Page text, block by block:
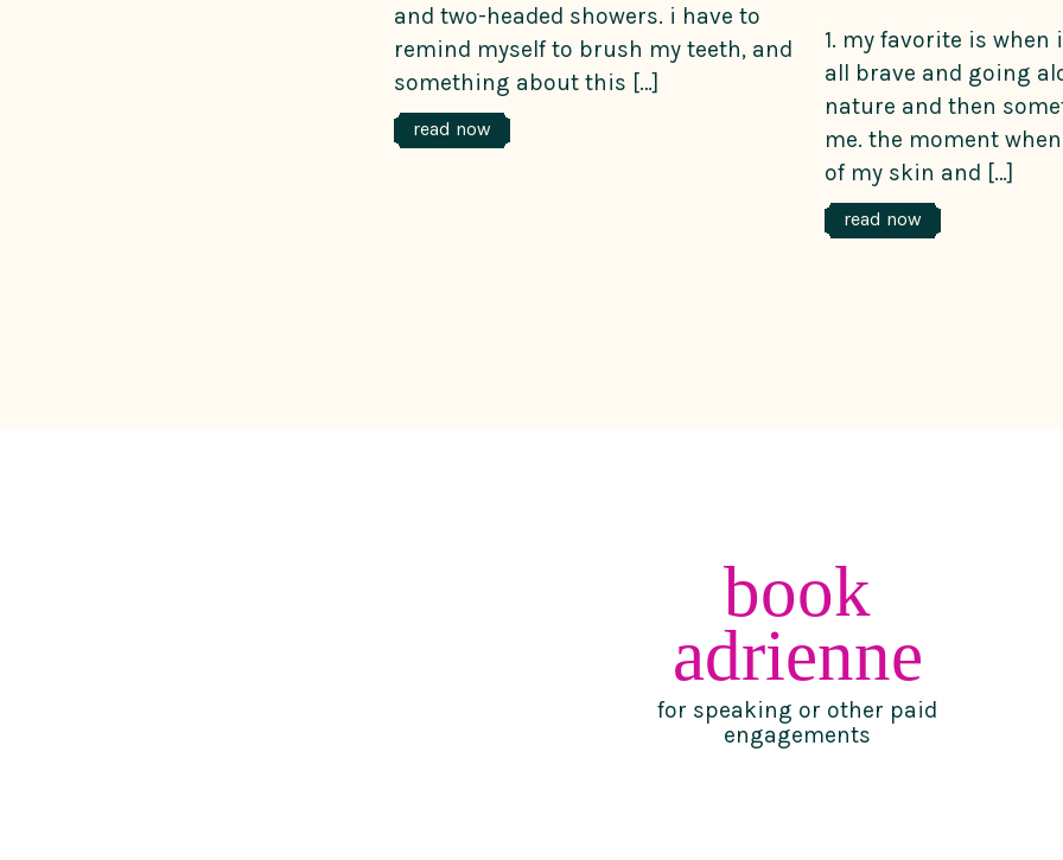
and two-headed showers. i have to
remind myself to brush my teeth, and
something about this […]
read now
1. my favorite is when
all brave and going
nature and then
me. the moment
of my skin and […]
read now
book
adrienne
for speaking or other paid
engagements